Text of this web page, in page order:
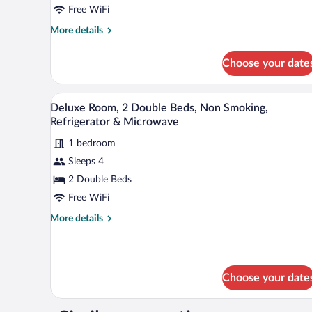
Bed,
Smoking,
Microwave
Free WiFi
More details
More
Room,
King
Bed,
Smoking,
Refrigerator
Microwave
Choose your
View
all
photos
for
Deluxe
Room,
2
Double
&
Microwave
A hotel room with two beds, a
6
Deluxe Room, 2 Double Beds, Non Smoking,
Refrigerator & Microwave
1 bedroom
Sleeps 4
2 Double Beds
Free WiFi
More details
More
Double
Choose your